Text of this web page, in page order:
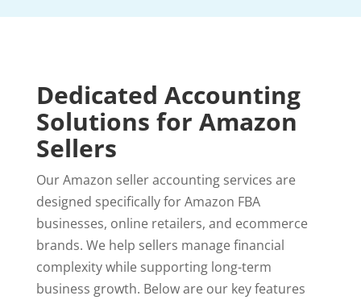
Dedicated Accounting
Solutions for Amazon
Sellers
Our Amazon seller accounting services are
designed specifically for Amazon FBA
businesses, online retailers, and ecommerce
brands. We help sellers manage financial
complexity while supporting long-term
business growth. Below are our key features